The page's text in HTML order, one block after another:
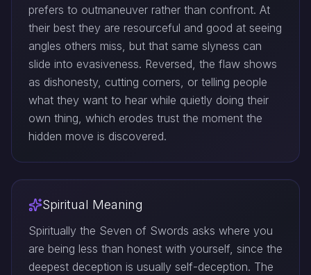
prefers to outmaneuver rather than confront. At
their best they are resourceful and good at seeing
angles others miss, but that same slyness can
slide into evasiveness. Reversed, the flaw shows
as dishonesty, cutting corners, or telling people
what they want to hear while quietly doing their
own thing, which erodes trust the moment the
hidden move is discovered.
Spiritual Meaning
Spiritually the Seven of Swords asks where you
are being less than honest with yourself, since the
deepest deception is usually self-deception. The